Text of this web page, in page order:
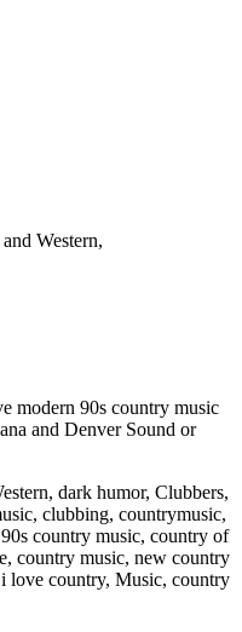
Western,
modern 90s country music
and Denver Sound or
dark humor, Clubbers,
clubbing, countrymusic,
country music, country of
country music, new country
love country, Music, country